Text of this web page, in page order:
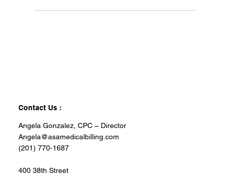
Contact Us :
Angela Gonzalez, CPC – Director
Angela@asamedicalbilling.com
(201) 770-1687
400 38th Street